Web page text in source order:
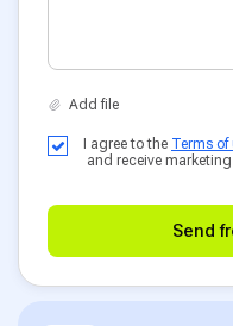
I agree to the Terms of
and receive
Send